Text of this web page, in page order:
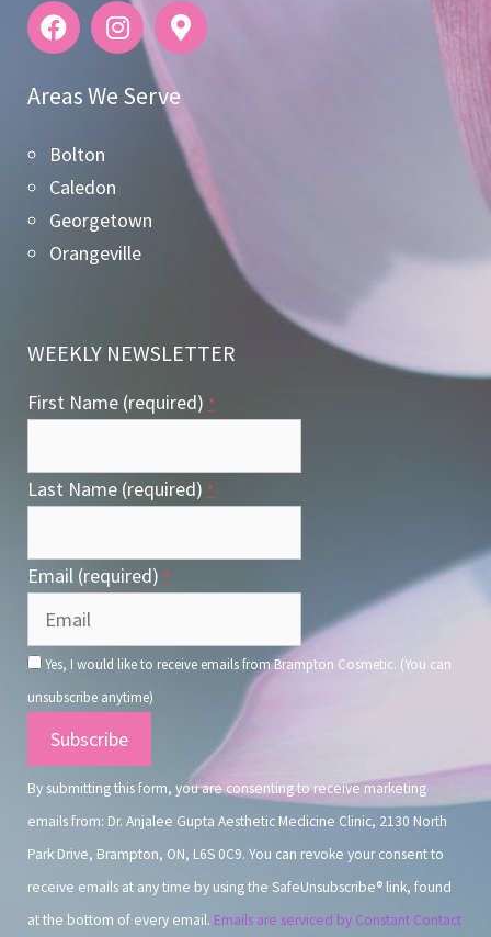
Areas We Serve
Bolton
Caledon
Georgetown
Orangeville
WEEKLY NEWSLETTER
First Name (required) *
Last Name (required) *
Email (required) *
Yes, I would like to receive emails from Brampton Cosmetic. (You can
unsubscribe anytime)
Constant
Contact
Use.
By submitting this form, you are consenting to receive marketing
emails from: Dr. Anjalee Gupta Aesthetic Medicine Clinic, 2130 North
Park Drive, Brampton, ON, L6S 0C9. You can revoke your consent to
receive emails at any time by using the SafeUnsubscribe® link, found
at the bottom of every email. Emails are serviced by Constant Contact